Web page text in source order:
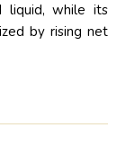
liquid, while its
by rising net